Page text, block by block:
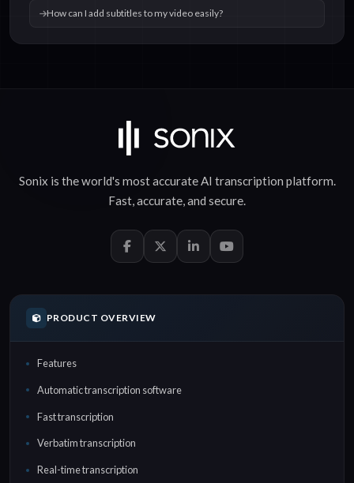
How can I add subtitles to my video easily?
Sonix is the world's most accurateAI transcription platform.
Fast,accurate, and secure.
PRODUCT OVERVIEW
Features
Automatic transcription software
Fast transcription
Verbatim transcription
Real-time transcription